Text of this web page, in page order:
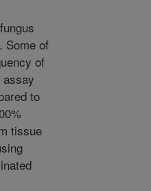
Some of
of
to
tissue